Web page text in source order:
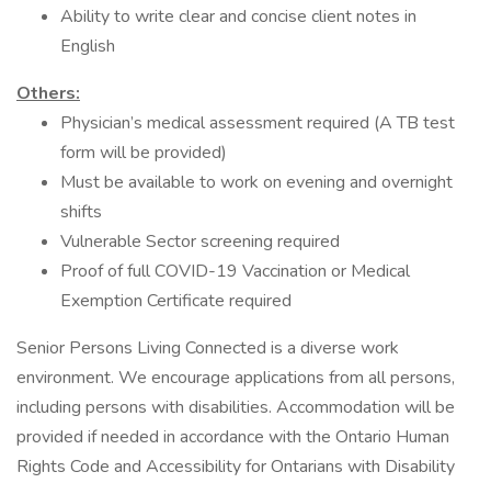
Ability to write clear and concise client notes in
English
Others:
Physician’s medical assessment required (A TB test
form will be provided)
Must be available to work on evening and overnight
shifts
Vulnerable Sector screening required
Proof of full COVID-19 Vaccination or Medical
Exemption Certificate required
Senior Persons Living Connected is a diverse work
environment. We encourage applications from all persons,
including persons with disabilities. Accommodation will be
provided if needed in accordance with the Ontario Human
Rights Code and Accessibility for Ontarians with Disability